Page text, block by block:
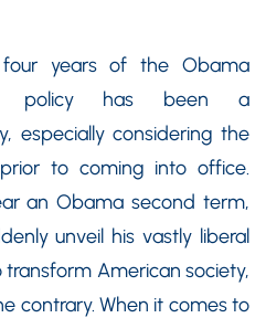
years of the Obama
policy has been a
especially considering the
prior to coming into office.
an Obama second term,
unveil his vastly liberal
American society,
contrary. When it comes to